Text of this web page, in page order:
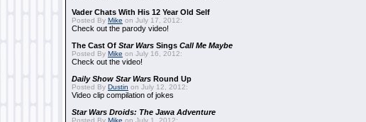
Vader Chats With His 12 Year Old Self
Posted By Mike on July 17, 2012:
Check out the parody video!
The Cast Of Star Wars Sings Call Me Maybe
Posted By Mike on July 16, 2012:
Check out the video!
Daily Show Star Wars Round Up
Posted By Dustin on July 12, 2012:
Video clip compilation of jokes
Star Wars Droids: The Jawa Adventure
Posted By Mike on July 1, 2012: